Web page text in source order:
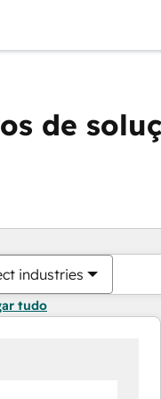
de
industries
tudo